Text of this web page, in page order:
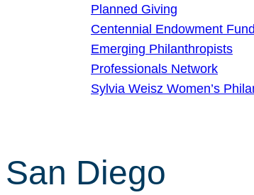
Planned Giving
Centennial Endowment Fund
Emerging Philanthropists
Professionals Network
Sylvia Weisz Women’s
San Diego